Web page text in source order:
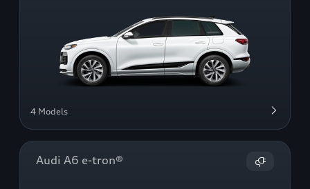
4 Models
Audi A6 e-tron®